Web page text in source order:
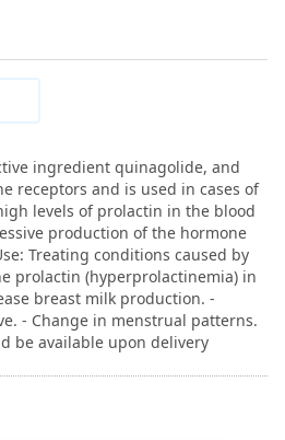
ingredient quinagolide, and
receptors and is used in cases of
levels of prolactin in the blood
production of the hormone
Treating conditions caused by
prolactin (hyperprolactinemia) in
breast milk production. -
- Change in menstrual patterns.
be available upon delivery